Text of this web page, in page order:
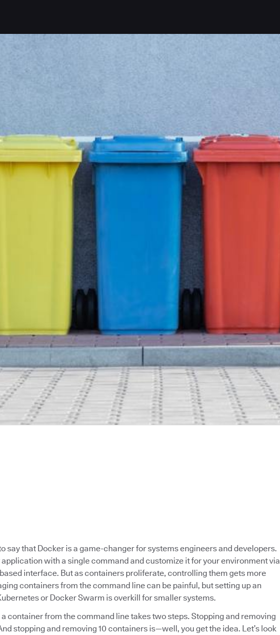
say that Docker is a game-changer for systems engineers and developers.
with a single command and customize it for your environment via
interface. But as containers proliferate, controlling them gets more
containers from the command line can be painful, but setting up an
or Docker Swarm is overkill for smaller systems.
container from the command line takes two steps. Stopping and removing
stopping and removing 10 containers is—well, you get the idea. Let’s look